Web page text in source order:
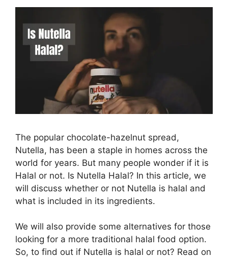
The popular chocolate-hazelnut spread,
Nutella, has been a staple in homes across the
world for years. But many people wonder if it is
Halal or not. Is Nutella Halal? In this article, we
will discuss whether or not Nutella is halal and
what is included in its ingredients.
We will also provide some alternatives for those
looking for a more traditional halal food option.
So, to find out if Nutella is halal or not? Read on